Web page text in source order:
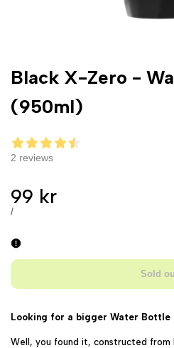
Black X-Zero -
(950ml)
2 reviews
Sale
price
99 kr
UNIT
/PER
Sold
Looking for a bigger Water Bottle
Well, you found it, constructed from